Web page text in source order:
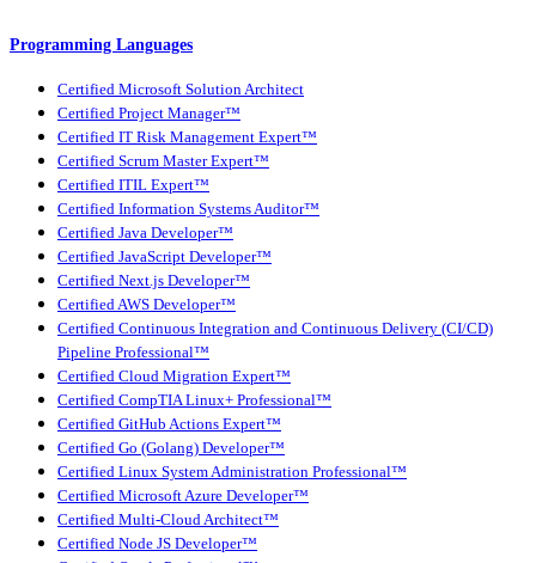
Programming Languages
Certified Microsoft Solution Architect
Certified Project Manager™
Certified IT Risk Management Expert™
Certified Scrum Master Expert™
Certified ITIL Expert™
Certified Information Systems Auditor™
Certified Java Developer™
Certified JavaScript Developer™
Certified Next.js Developer™
Certified AWS Developer™
Certified Continuous Integration and Continuous Delivery (CI/CD)
Pipeline Professional™
Certified Cloud Migration Expert™
Certified CompTIA Linux+ Professional™
Certified GitHub Actions Expert™
Certified Go (Golang) Developer™
Certified Linux System Administration Professional™
Certified Microsoft Azure Developer™
Certified Multi-Cloud Architect™
Certified Node JS Developer™